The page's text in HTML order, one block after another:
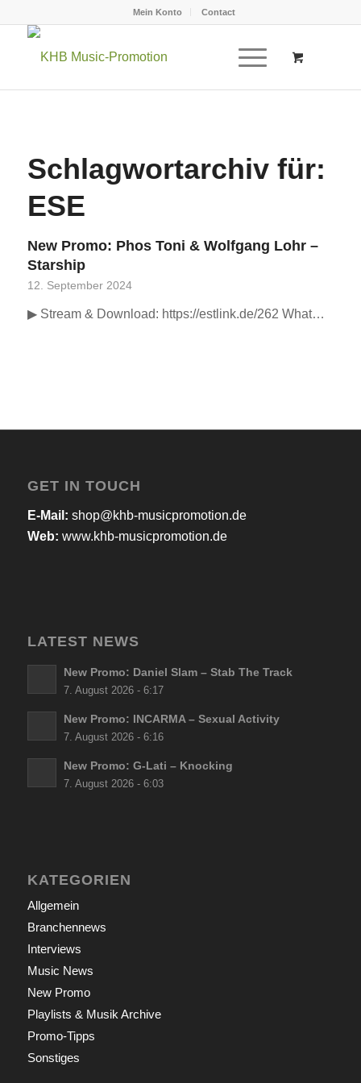
Mein Konto Contact
Schlagwortarchiv für:
ESE
New Promo: Phos Toni & Wolfgang Lohr –
Starship
12. September 2024
▶ Stream & Download: https://estlink.de/262 What…
GET IN TOUCH
E-Mail: shop@khb-musicpromotion.de
Web: www.khb-musicpromotion.de
LATEST NEWS
New Promo: Daniel Slam – Stab The Track
7. August 2026 - 6:17
New Promo: INCARMA – Sexual Activity
7. August 2026 - 6:16
New Promo: G-Lati – Knocking
7. August 2026 - 6:03
KATEGORIEN
Allgemein
Branchennews
Interviews
Music News
New Promo
Playlists & Musik Archive
Promo-Tipps
Sonstiges